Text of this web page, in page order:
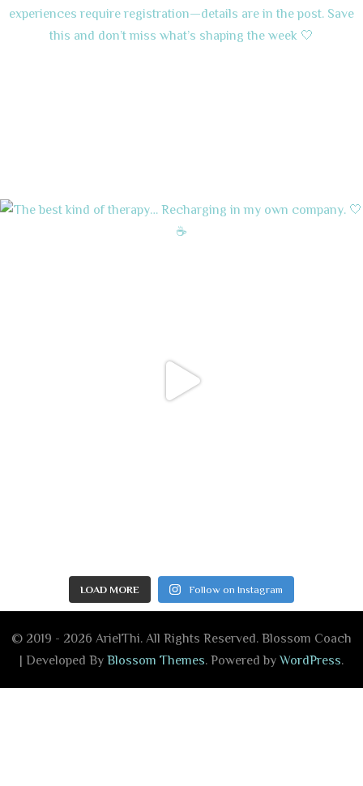
LOAD MORE Follow on Instagram
© 2019 - 2026 ArielThi. All Rights Reserved. Blossom Coach
| Developed By Blossom Themes. Powered byWordPress.